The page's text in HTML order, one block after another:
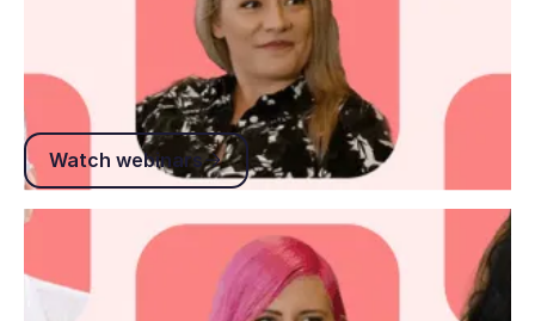
Get top advice from top industry-leading guest
speakers and best-practice tips from the Rex team.
Watch webinars
Watch webinars
Footer
Products